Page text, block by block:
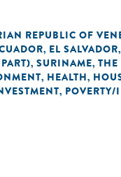
REPUBLIC OF
, EL SALVADOR,
, SURINAME,
, HEALTH,
,